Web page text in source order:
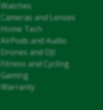
Watches
Cameras and Lenses
Home Tech
AirPods and Audio
Drones and DJI
Fitness and Cycling
Gaming
Warranty